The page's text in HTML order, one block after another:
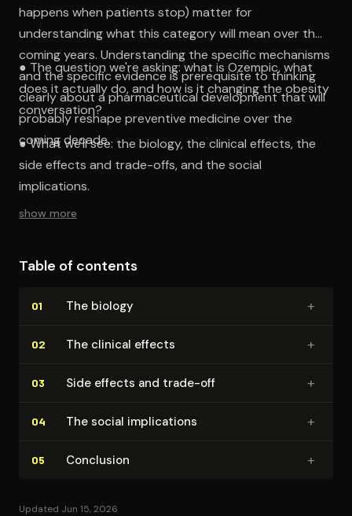
happens when patients stop) matter for
understanding what this category will mean over the
coming years. Understanding the specific mechanisms
and the specific evidence is prerequisite to thinking
clearly about a pharmaceutical development that will
probably reshape preventive medicine over the
coming decade.
● The question we're asking: what is Ozempic, what
does it actually do, and how is it changing the obesity
conversation?
● What we'll see: the biology, the clinical effects, the
side effects and trade-offs, and the social
implications.
show more
Table of contents
01 The biology +
02 The clinical effects +
03 Side effects and trade-off +
04 The social im­pli­ca­tions +
05 Conclusion +
Updated Jun 15, 2026